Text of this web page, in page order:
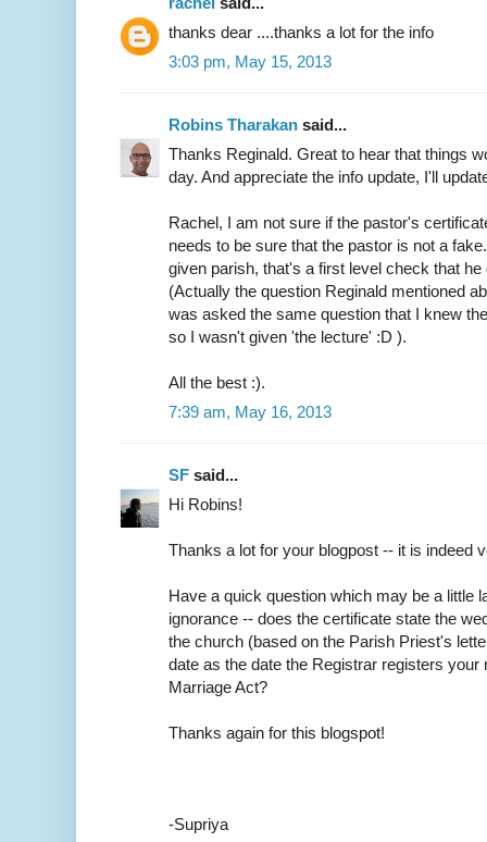
thanks dear ....thanks a lot for the info
3:03 pm, May 15, 2013
Robins Tharakan said...
Thanks Reginald. Great to hear that things
day. And appreciate the info update, I'll
Rachel, I am not sure if the pastor's
needs to be sure that the pastor is not a
given parish, that's a first level check that
(Actually the question Reginald mentioned
was asked the same question that I knew
so I wasn't given 'the lecture' :D ).
All the best :).
7:39 am, May 16, 2013
SF said...
Hi Robins!
Thanks a lot for your blogpost -- it is indeed
Have a quick question which may be a little
ignorance -- does the certificate state the
the church (based on the Parish Priest's
date as the date the Registrar registers your
Marriage Act?
Thanks again for this blogspot!
-Supriya